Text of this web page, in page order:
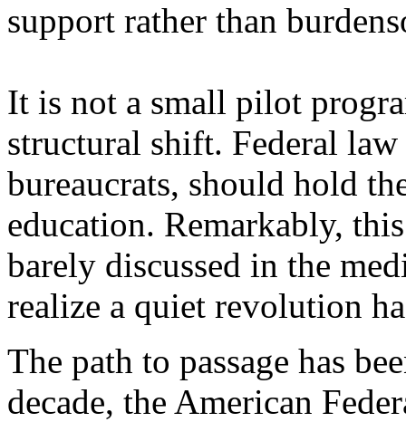
support rather than
It is not a small pilot
structural shift. Federal
bureaucrats, should hold
education. Remarkably,
barely discussed in the
realize a quiet revolution
The path to passage has
decade, the American